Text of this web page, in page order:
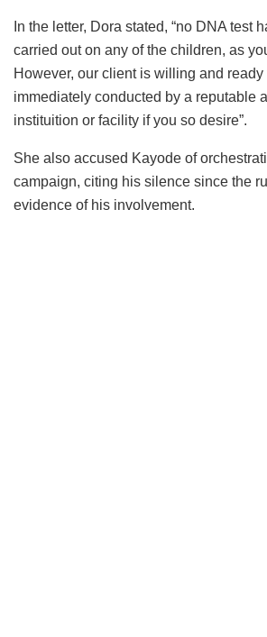
In the letter, Dora stated, “no DNA test
carried out on any of the children, as
However, our client is willing and ready
immediately conducted by a reputable
instituition or facility if you so desire”.
She also accused Kayode of
campaign, citing his silence since the
evidence of his involvement.